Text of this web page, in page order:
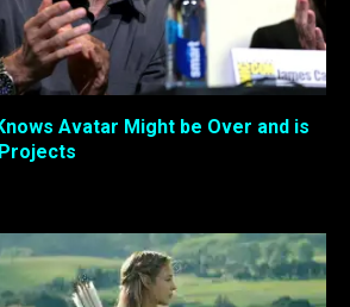
Avatar Might be Over and is